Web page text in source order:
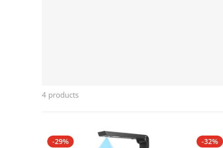
4 products
-29% -32%